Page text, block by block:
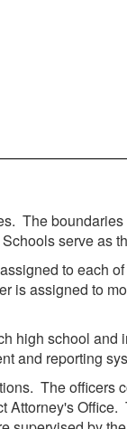
The
serve as
to each
is assigned to
high school
and reporting
The officers